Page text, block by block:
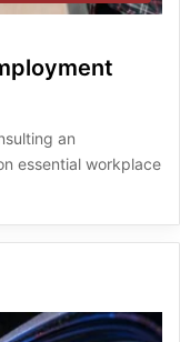
an
essential workplace